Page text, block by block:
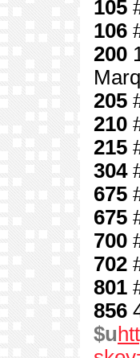
105
106
200
205
210
215
304
675
675
700
702
801
856
$u